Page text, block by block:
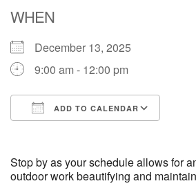
M T W
3 4 5 6
10 11 12 13
WHEN
December 13, 2025
9:00 am - 12:00 pm
ADD TO CALENDAR
Stop by as your schedule allows for
outdoor work beautifying and